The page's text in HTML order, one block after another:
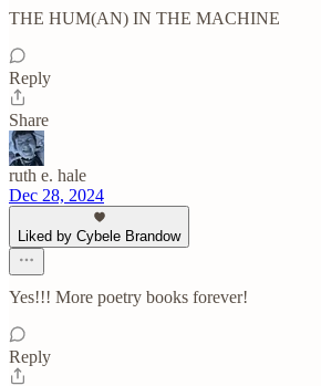
THE HUM(AN) IN THE MACHINE
Reply
Share
ruth e. hale
Dec 28, 2024
Liked by Cybele Brandow
Yes!!! More poetry books forever!
Reply